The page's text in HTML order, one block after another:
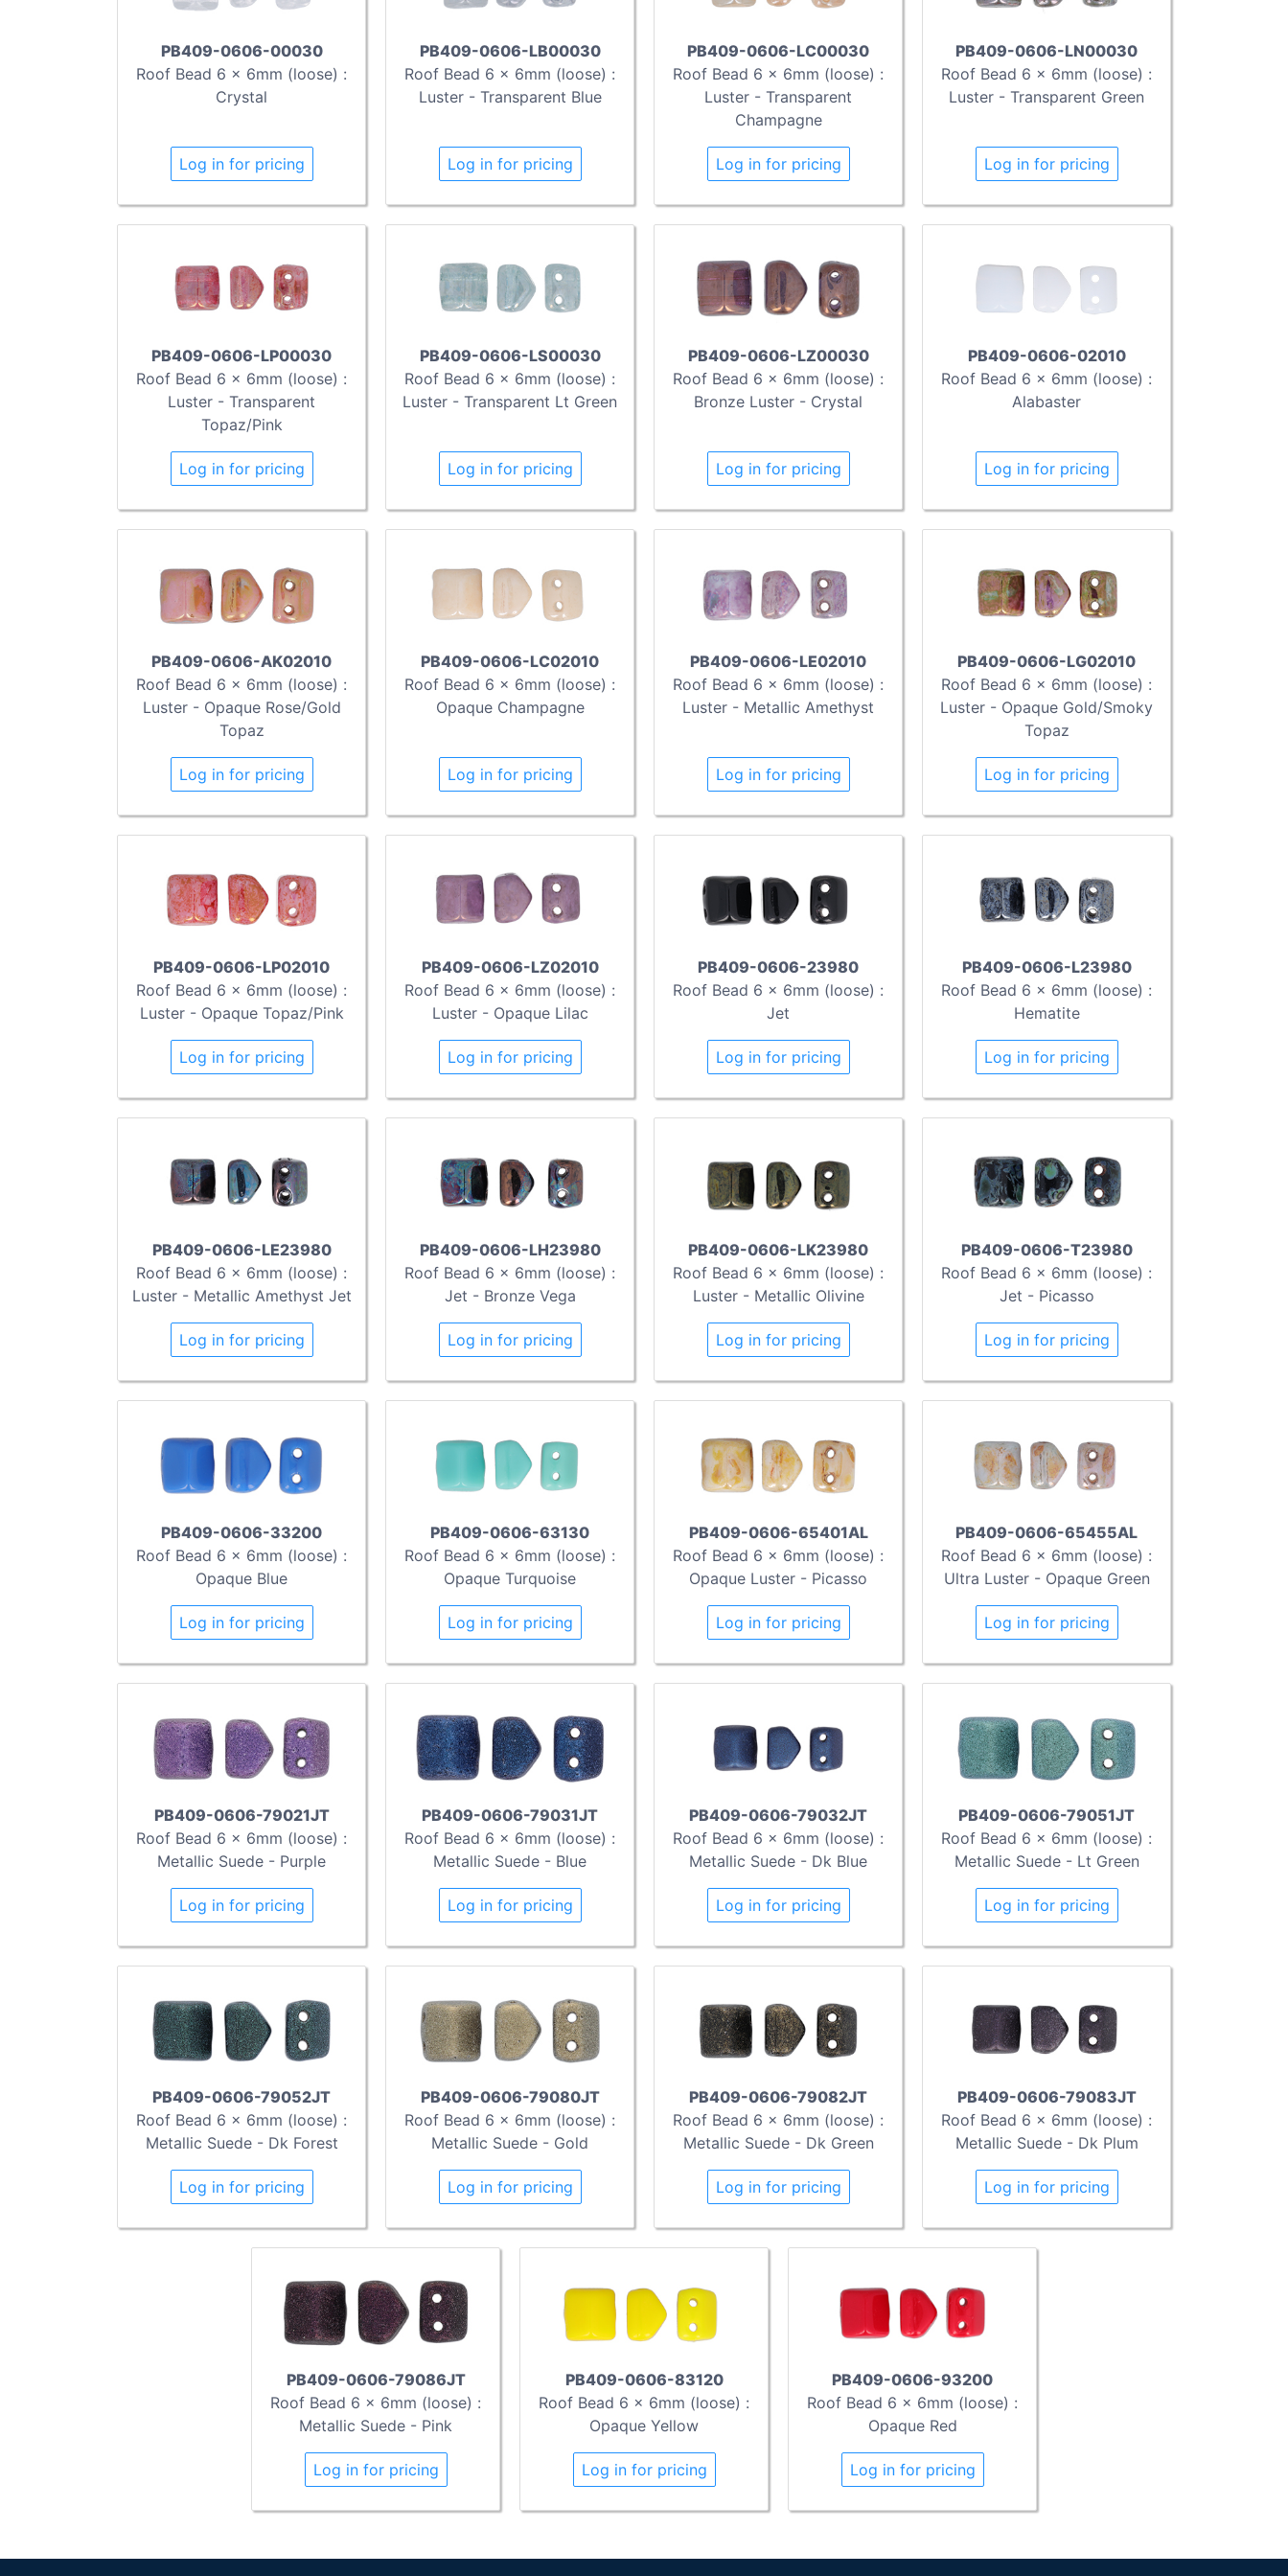
PB409-0606-00030
Roof Bead 6 x 6mm (loose) :
Crystal
Log in for pricing
PB409-0606-LB00030
Roof Bead 6 x 6mm (loose) :
Luster - Transparent Blue
Log in for pricing
PB409-0606-LC00030
Roof Bead 6 x 6mm (loose) :
Luster - Transparent
Champagne
Log in for pricing
PB409-0606-LN00030
Roof Bead 6 x 6mm (loose) :
Luster - Transparent Green
Log in for pricing
PB409-0606-LP00030
Roof Bead 6 x 6mm (loose) :
Luster - Transparent
Topaz/Pink
Log in for pricing
PB409-0606-LS00030
Roof Bead 6 x 6mm (loose) :
Luster - Transparent Lt Green
Log in for pricing
PB409-0606-LZ00030
Roof Bead 6 x 6mm (loose) :
Bronze Luster - Crystal
Log in for pricing
PB409-0606-02010
Roof Bead 6 x 6mm (loose) :
Alabaster
Log in for pricing
PB409-0606-AK02010
Roof Bead 6 x 6mm (loose) :
Luster - Opaque Rose/Gold
Topaz
Log in for pricing
PB409-0606-LC02010
Roof Bead 6 x 6mm (loose) :
Opaque Champagne
Log in for pricing
PB409-0606-LE02010
Roof Bead 6 x 6mm (loose) :
Luster - Metallic Amethyst
Log in for pricing
PB409-0606-LG02010
Roof Bead 6 x 6mm (loose) :
Luster - Opaque Gold/Smoky
Topaz
Log in for pricing
PB409-0606-LP02010
Roof Bead 6 x 6mm (loose) :
Luster - Opaque Topaz/Pink
Log in for pricing
PB409-0606-LZ02010
Roof Bead 6 x 6mm (loose) :
Luster - Opaque Lilac
Log in for pricing
PB409-0606-23980
Roof Bead 6 x 6mm (loose) :
Jet
Log in for pricing
PB409-0606-L23980
Roof Bead 6 x 6mm (loose) :
Hematite
Log in for pricing
PB409-0606-LE23980
Roof Bead 6 x 6mm (loose) :
Luster - Metallic Amethyst Jet
Log in for pricing
PB409-0606-LH23980
Roof Bead 6 x 6mm (loose) :
Jet - Bronze Vega
Log in for pricing
PB409-0606-LK23980
Roof Bead 6 x 6mm (loose) :
Luster - Metallic Olivine
Log in for pricing
PB409-0606-T23980
Roof Bead 6 x 6mm (loose) :
Jet - Picasso
Log in for pricing
PB409-0606-33200
Roof Bead 6 x 6mm (loose) :
Opaque Blue
Log in for pricing
PB409-0606-63130
Roof Bead 6 x 6mm (loose) :
Opaque Turquoise
Log in for pricing
PB409-0606-65401AL
Roof Bead 6 x 6mm (loose) :
Opaque Luster - Picasso
Log in for pricing
PB409-0606-65455AL
Roof Bead 6 x 6mm (loose) :
Ultra Luster - Opaque Green
Log in for pricing
PB409-0606-79021JT
Roof Bead 6 x 6mm (loose) :
Metallic Suede - Purple
Log in for pricing
PB409-0606-79031JT
Roof Bead 6 x 6mm (loose) :
Metallic Suede - Blue
Log in for pricing
PB409-0606-79032JT
Roof Bead 6 x 6mm (loose) :
Metallic Suede - Dk Blue
Log in for pricing
PB409-0606-79051JT
Roof Bead 6 x 6mm (loose) :
Metallic Suede - Lt Green
Log in for pricing
PB409-0606-79052JT
Roof Bead 6 x 6mm (loose) :
Metallic Suede - Dk Forest
Log in for pricing
PB409-0606-79080JT
Roof Bead 6 x 6mm (loose) :
Metallic Suede - Gold
Log in for pricing
PB409-0606-79082JT
Roof Bead 6 x 6mm (loose) :
Metallic Suede - Dk Green
Log in for pricing
PB409-0606-79083JT
Roof Bead 6 x 6mm (loose) :
Metallic Suede - Dk Plum
Log in for pricing
PB409-0606-79086JT
Roof Bead 6 x 6mm (loose) :
Metallic Suede - Pink
Log in for pricing
PB409-0606-83120
Roof Bead 6 x 6mm (loose) :
Opaque Yellow
Log in for pricing
PB409-0606-93200
Roof Bead 6 x 6mm (loose) :
Opaque Red
Log in for pricing